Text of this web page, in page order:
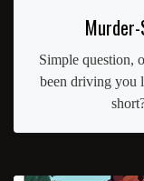
Simple question,
been driving you